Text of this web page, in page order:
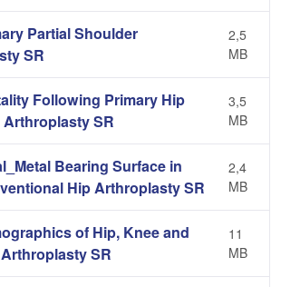
Partial Shoulder
SR
2,5
MB
Following Primary Hip
SR
3,5
MB
Bearing Surface in
Hip Arthroplasty SR
2,4
MB
of Hip, Knee and
SR
11
MB